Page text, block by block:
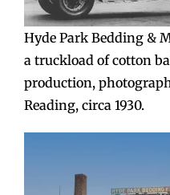
Hyde Park Bedding &
a truckload of cotton
production,
Reading, circa 1930.